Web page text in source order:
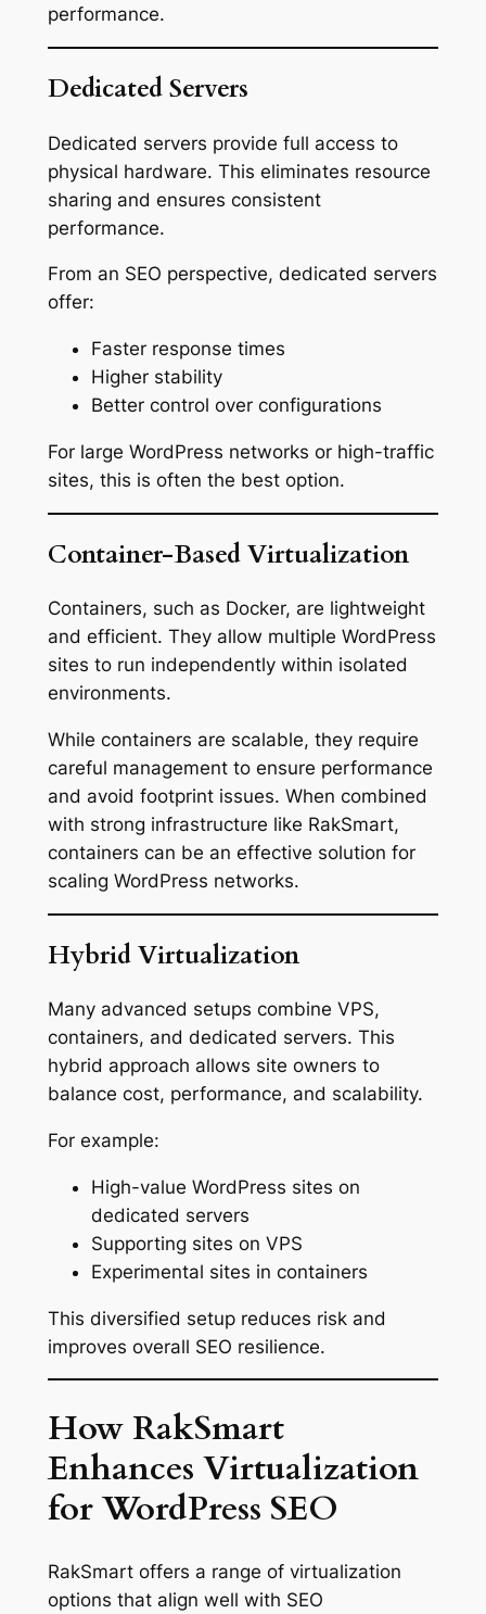
performance.
Dedicated Servers
Dedicated servers provide full access to
physical hardware. This eliminates resource
sharing and ensures consistent
performance.
From an SEO perspective, dedicated servers
offer:
Faster response times
Higher stability
Better control over configurations
For large WordPress networks or high-traffic
sites, this is often the best option.
Container-Based Virtualization
Containers, such as Docker, are lightweight
and efficient. They allow multiple WordPress
sites to run independently within isolated
environments.
While containers are scalable, they require
careful management to ensure performance
and avoid footprint issues. When combined
with strong infrastructure like RakSmart,
containers can be an effective solution for
scaling WordPress networks.
Hybrid Virtualization
Many advanced setups combine VPS,
containers, and dedicated servers. This
hybrid approach allows site owners to
balance cost, performance, and scalability.
For example:
High-value WordPress sites on
dedicated servers
Supporting sites on VPS
Experimental sites in containers
This diversified setup reduces risk and
improves overall SEO resilience.
How RakSmart
Enhances Virtualization
for WordPress SEO
RakSmart offers a range of virtualization
options that align well with SEO